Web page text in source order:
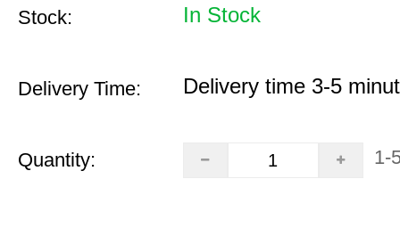
Stock: In Stock
Delivery Time: Delivery time 3-5
Quantity: 1-